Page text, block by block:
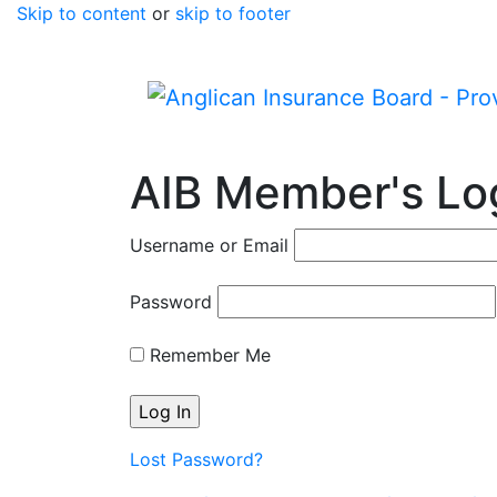
Skip to content or skip to footer
AIB Member's
Username or Email
Password
Remember Me
Lost Password?